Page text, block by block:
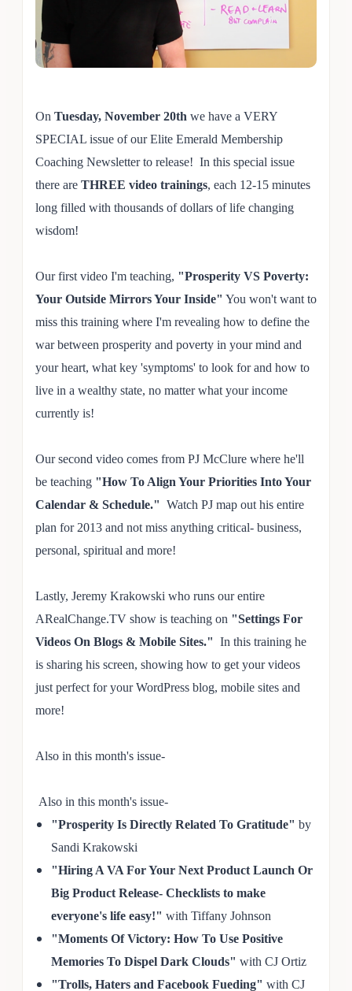
On Tuesday, November 20th we have a VERY
SPECIAL issue of our Elite Emerald Membership
Coaching Newsletter to release! In this special issue
there are THREE video trainings, each 12-15 minutes
long filled with thousands of dollars of life changing
wisdom!
Our first video I'm teaching, "Prosperity VS Poverty:
Your Outside Mirrors Your Inside" You won't want to
miss this training where I'm revealing how to define the
war between prosperity and poverty in your mind and
your heart, what key 'symptoms' to look for and how to
live in a wealthy state, no matter what your income
currently is!
Our second video comes from PJ McClure where he'll
be teaching "How To Align Your Priorities Into Your
Calendar & Schedule." Watch PJ map out his entire
plan for 2013 and not miss anything critical- business,
personal, spiritual and more!
Lastly, Jeremy Krakowski who runs our entire
ARealChange.TV show is teaching on "Settings For
Videos On Blogs & Mobile Sites." In this training he
is sharing his screen, showing how to get your videos
just perfect for your WordPress blog, mobile sites and
more!
Also in this month's issue-
Also in this month's issue-
"Prosperity Is Directly Related To Gratitude" by
Sandi Krakowski
"Hiring A VA For Your Next Product Launch Or
Big Product Release- Checklists to make
everyone's life easy!" with Tiffany Johnson
"Moments Of Victory: How To Use Positive
Memories To Dispel Dark Clouds" with CJ Ortiz
"Trolls, Haters and Facebook Fueding" with CJ